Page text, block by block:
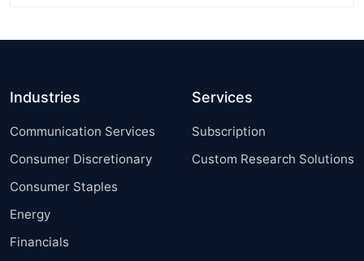
Industries
Communication Services
Consumer Discretionary
Consumer Staples
Energy
Financials
Services
Subscription
Custom Research Solutions